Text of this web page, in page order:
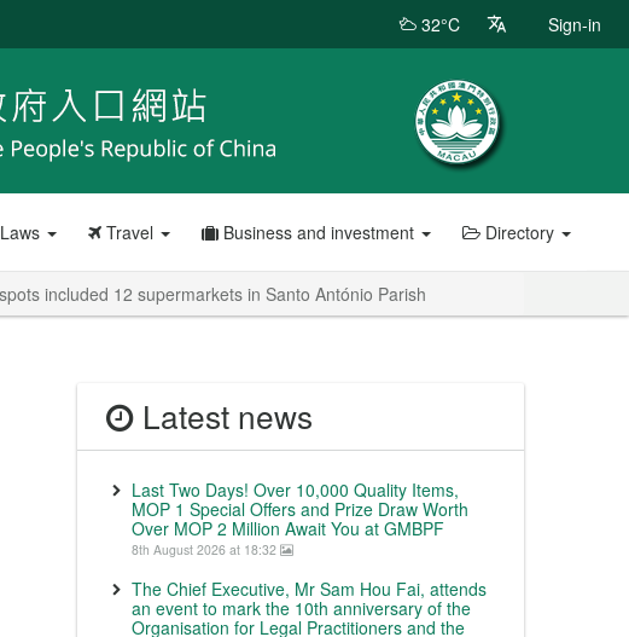
32°C Sign-in
Laws Travel Business and investment Directory
included 12 supermarkets in Santo António Parish
Latest news
Last Two Days! Over 10,000 Quality Items,
MOP 1 Special Offers and Prize Draw Worth
Over MOP 2 Million Await You at GMBPF
8th August 2026 at 18:32
The Chief Executive, Mr Sam Hou Fai, attends
an event to mark the 10th anniversary of the
Organisation for Legal Practitioners and the